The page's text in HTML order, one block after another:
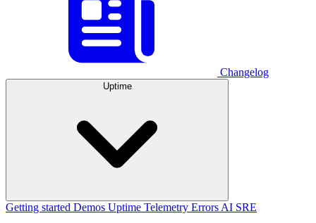
Changelog
Uptime
Getting started Demos Uptime Telemetry Errors AI SRE